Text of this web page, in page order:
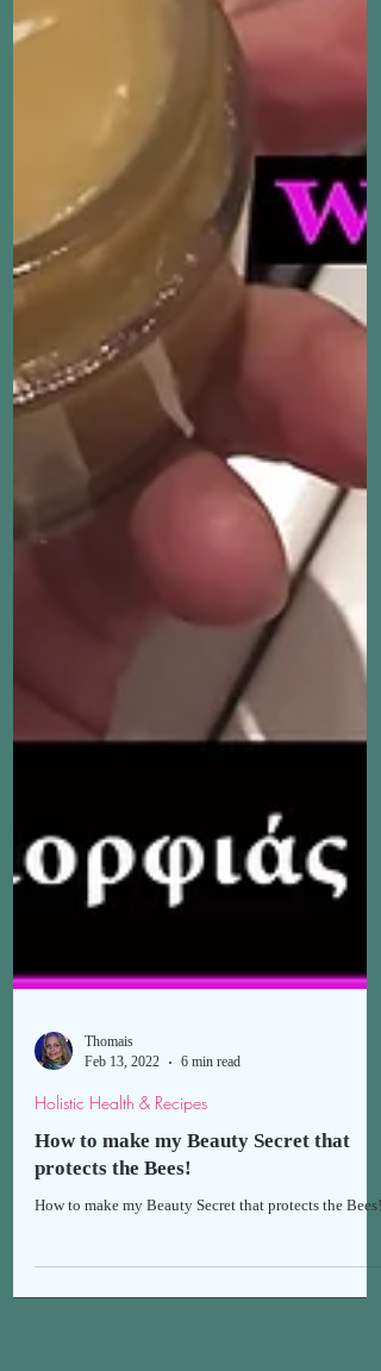
Thomais
Holistic Health & Recipes
How to make my Beauty Secret that
How to make my Beauty Secret that protects the Bees!